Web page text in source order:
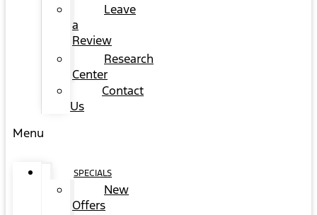
Leave
a
Review
Research
Center
Contact
Us
Menu
SPECIALS
New
Offers